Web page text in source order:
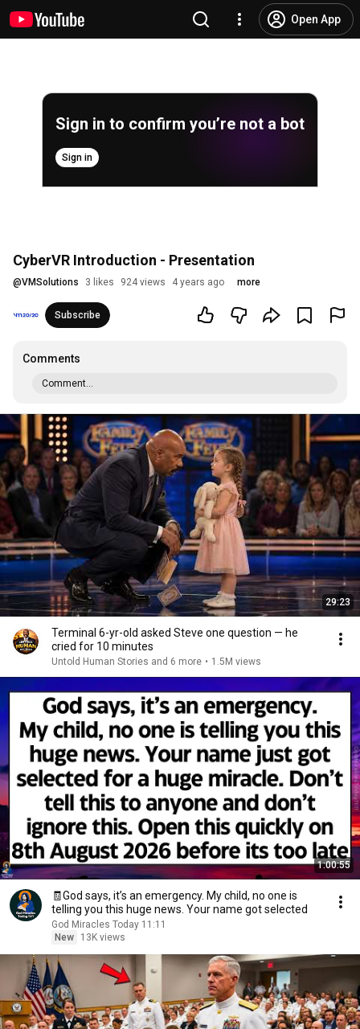
Open App
Sign in to confirm you’re not a bot
Sign in
CyberVR Introduction - Presentation
@VMSolutions 3 likes 924 views 4 years ago more
Subscribe
Comments
Comment...
29:23
Terminal 6-yr-old asked Steve one question — he
cried for 10 minutes
Untold Human Stories and 6 more • 1.5M views
1:00:55
🧾God says, it’s an emergency. My child, no one is
telling you this huge news. Your name got selected
God Miracles Today 11:11
New
13K views